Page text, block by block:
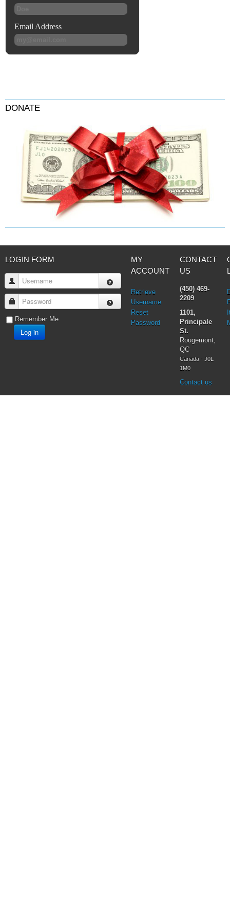
DONATE
LOGIN FORM
Username
Password
Remember Me
Log in
MY
ACCOUNT
Retrieve
Username
Reset
Password
CONTACT
US
(450) 469-
2209
1101,
Principale
St.
Rougemont,
QC
Canada - J0L
1M0
Contact us